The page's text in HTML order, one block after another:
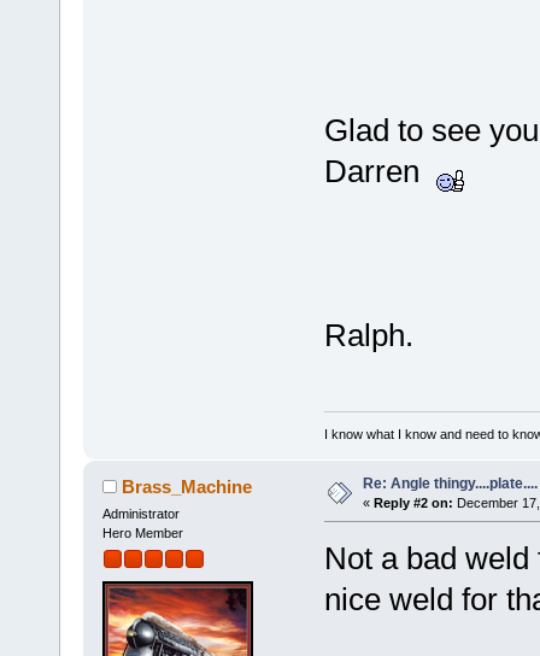
Glad to see
Darren
Ralph.
I know what I know and need to
Brass_Machine
Administrator
Hero Member
Re: Angle thingy....plate....
« Reply #2 on: December
Not a bad
nice weld for